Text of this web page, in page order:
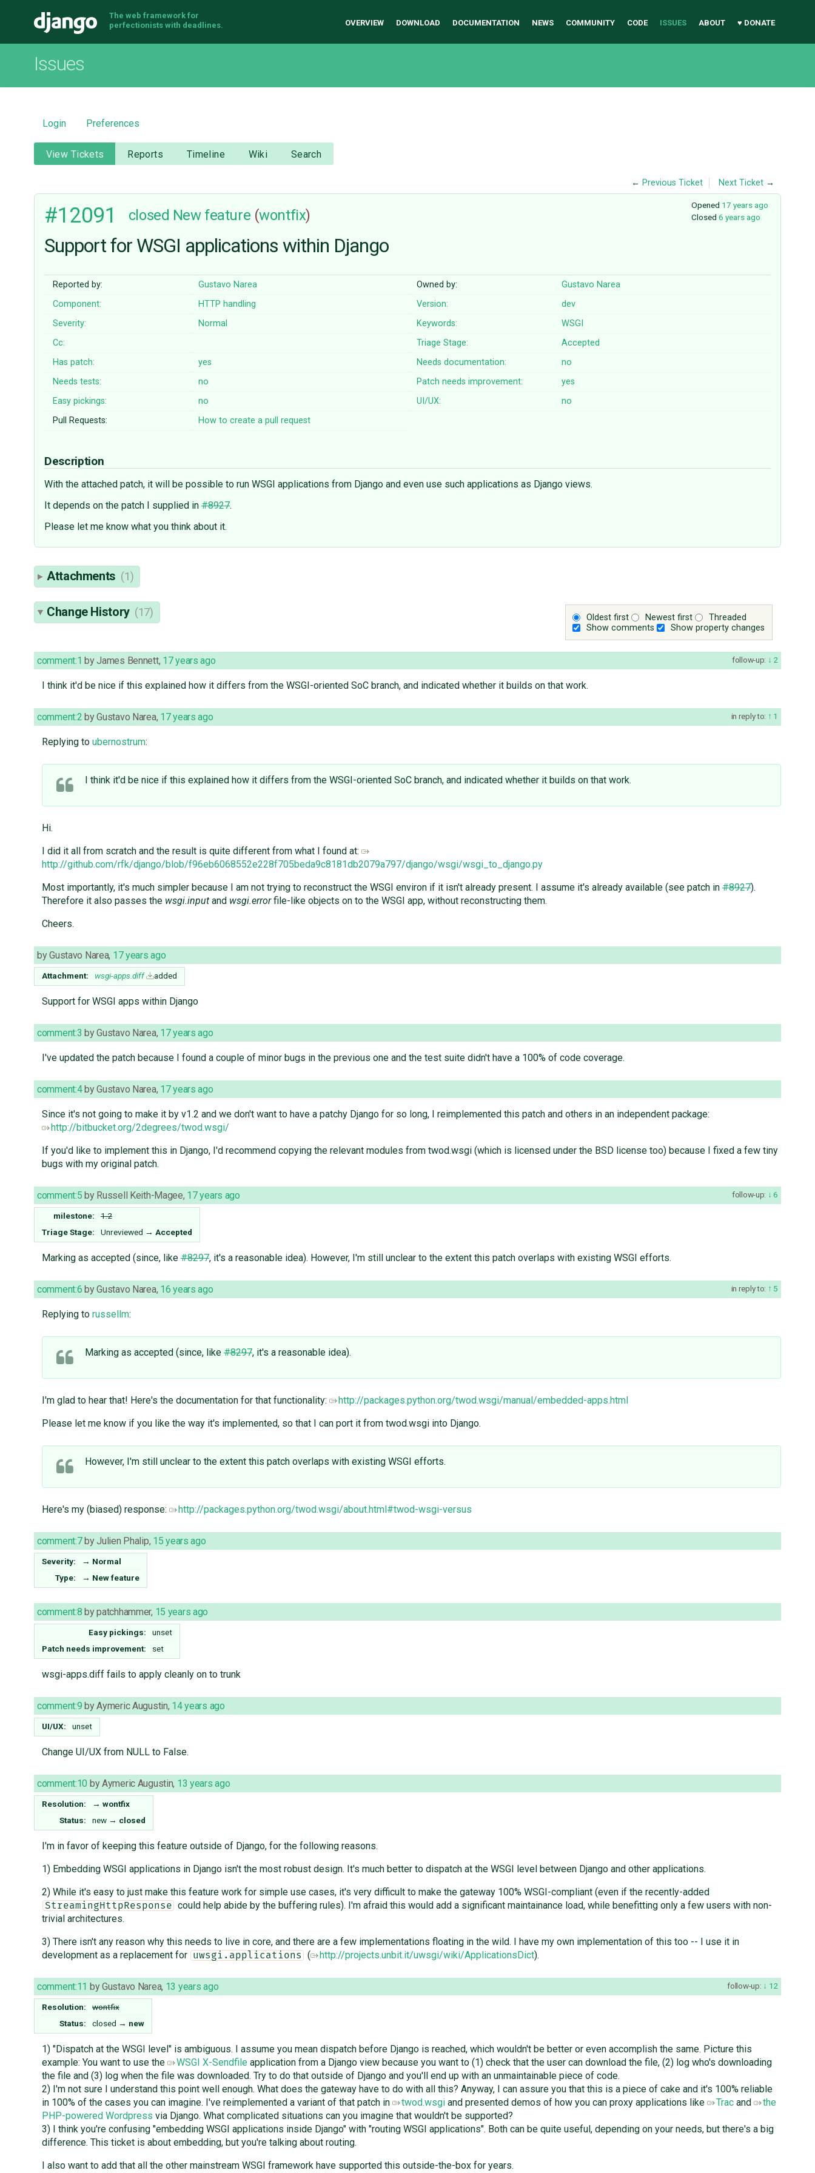
Django
The web framework for
perfectionists with deadlines.
OVERVIEW DOWNLOAD DOCUMENTATION NEWS COMMUNITY CODE ISSUES ABOUT ♥ DONATE
Issues
Login Preferences
View Tickets Reports Timeline Wiki Search
← Previous Ticket Next Ticket →
Opened 17 years ago
Closed 6 years ago
#12091 closed New feature (wontfix)
Support for WSGI applications within Django
Reported by: Gustavo Narea Owned by:
Gustavo Narea
Component:
HTTP handling Version:
dev
Severity:
Normal Keywords:
WSGI
Cc:
Triage Stage:
Accepted
Has patch:
yes Needs documentation:
no
Needs tests:
no Patch needs improvement:
yes
Easy pickings:
no UI/UX:
no
Pull Requests:
How to create a pull request
Description
With the attached patch, it will be possible to run WSGI applications from Django and even use such applications as Django views.
It depends on the patch I supplied in #8927.
Please let me know what you think about it.
Attachments (1)
Oldest first Newest first
Threaded
Show comments
Show property changes
Change History (17)
follow-up: 2
comment:1 byJames Bennett, 17 years ago
I think it'd be nice if this explained how it differs from the WSGI-oriented SoC branch, and indicated whether it builds on that work.
in reply to: 1
comment:2 byGustavo Narea, 17 years ago
Replying to ubernostrum:
I think it'd be nice if this explained how it differs from the WSGI-oriented SoC branch, and indicated whether it builds on that work.
Hi.
I did it all from scratch and the result is quite different from what I found at:
http://github.com/rfk/django/blob/f96eb6068552e228f705beda9c8181db2079a797/django/wsgi/wsgi_to_django.py
Most importantly, it's much simpler because I am not trying to reconstruct the WSGI environ if it isn't already present. I assume it's already available (see patch in#8927).
Therefore it also passes the wsgi.inputand wsgi.errorfile-like objects on to the WSGI app, without reconstructing them.
Cheers.
byGustavo Narea, 17 years ago
Attachment: wsgi-apps.diff added
Support for WSGI apps within Django
comment:3 byGustavo Narea, 17 years ago
I've updated the patch because I found a couple of minor bugs in the previous one and the test suite didn't have a 100% of code coverage.
comment:4 byGustavo Narea, 17 years ago
Since it's not going to make it by v1.2 and we don't want to have a patchy Django for so long, I reimplemented this patch and others in an independent package:
http://bitbucket.org/2degrees/twod.wsgi/
If you'd like to implement this in Django, I'd recommend copying the relevant modules from twod.wsgi (which is licensed under the BSD license too) because I fixed a few tiny
bugs with my original patch.
follow-up: 6
comment:5 by Russell Keith-Magee, 17 years ago
milestone:
1.2
Triage Stage:
Unreviewed → Accepted
Marking as accepted (since, like#8297, it's a reasonable idea). However, I'm still unclear to the extent this patch overlaps with existing WSGI efforts.
in reply to: 5
comment:6 byGustavo Narea, 16 years ago
Replying to russellm:
Marking as accepted (since, like#8297, it's a reasonable idea).
I'm glad to hear that! Here's the documentation for that functionality:
http://packages.python.org/twod.wsgi/manual/embedded-apps.html
Please let me know if you like the way it's implemented, so that I can port it from twod.wsgi into Django.
However, I'm still unclear to the extent this patch overlaps with existing WSGI efforts.
Here's my (biased) response: http://packages.python.org/twod.wsgi/about.html#twod-wsgi-versus
comment:7 byJulien Phalip, 15 years ago
Severity: → Normal
Type:
→ New feature
comment:8 bypatchhammer, 15 years ago
Easy pickings:
unset
Patch needs improvement:
set
wsgi-apps.diff fails to apply cleanly on to trunk
comment:9 byAymeric Augustin, 14 years ago
UI/UX: unset
Change UI/UX from NULL to False.
comment:10 byAymeric Augustin, 13 years ago
Resolution: → wontfix
Status:
new → closed
I'm in favor of keeping this feature outside of Django, for the following reasons.
1) Embedding WSGI applications in Django isn't the most robust design. It's much better to dispatch at the WSGI level between Django and other applications.
2) While it's easy to just make this feature work for simple use cases, it's very difficult to make the gateway 100% WSGI-compliant (even if the recently-added
StreamingHttpResponse
could help abide by the buffering rules). I'm afraid this would add a significant maintainance load, while benefitting only a few users with non-
trivial architectures.
3) There isn't any reason why this needs to live in core, and there are a few implementations floating in the wild. I have my own implementation of this too -- I use it in
development as a replacement for
uwsgi.applications ( http://projects.unbit.it/uwsgi/wiki/ApplicationsDict).
follow-up: 12
comment:11 byGustavo Narea, 13 years ago
Resolution:
wontfix
Status:
closed → new
1) "Dispatch at the WSGI level" is ambiguous. I assume you mean dispatch before Django is reached, which wouldn't be better or even accomplish the same. Picture this
example: You want to use the
WSGI X-Sendfileapplication from a Django view because you want to (1) check that the user can download the file, (2) log who's downloading
the file and (3) log when the file was downloaded. Try to do that outside of Django and you'll end up with an unmaintainable piece of code.
2) I'm not sure I understand this point well enough. What does the gateway have to do with all this? Anyway, I can assure you that this is a piece of cake and it's 100% reliable
in 100% of the cases you can imagine. I've reimplemented a variant of that patch in
twod.wsgiand presented demos of how you can proxy applications like Tracand
the
PHP-powered Wordpress via Django. What complicated situations can you imagine that wouldn't be supported?
3) I think you're confusing "embedding WSGI applications inside Django" with "routing WSGI applications". Both can be quite useful, depending on your needs, but there's a big
difference. This ticket is about embedding, but you're talking about routing.
I also want to add that all the other mainstream WSGI framework have supported this outside-the-box for years.